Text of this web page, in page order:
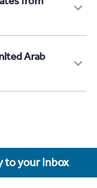
Arab
to your inbox